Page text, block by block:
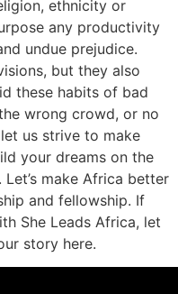
ethnicity or
any productivity
undue prejudice.
but they also
these habits of bad
wrong crowd, or no
us strive to make
your dreams on the
make Africa better
and fellowship. If
She Leads Africa, let
story here.